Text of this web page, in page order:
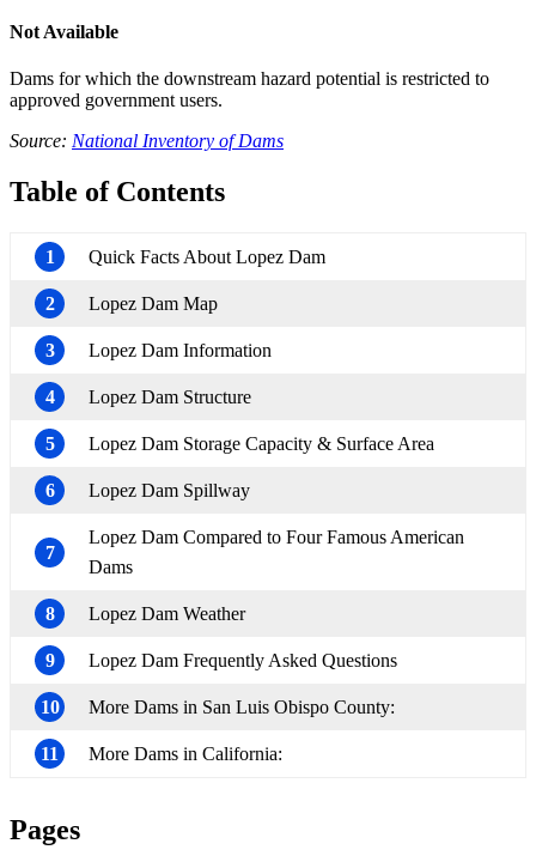
Not Available
Dams for which the downstream hazard potential is restricted to
approved government users.
Source: National Inventory of Dams
Table of Contents
1 Quick Facts About Lopez Dam
2 Lopez Dam Map
3 Lopez Dam Information
4 Lopez Dam Structure
5 Lopez Dam Storage Capacity & Surface Area
6 Lopez Dam Spillway
7
Lopez Dam Compared to Four Famous American
Dams
8 Lopez Dam Weather
9 Lopez Dam Frequently Asked Questions
10 More Dams in San Luis Obispo County:
11 More Dams in California:
Pages